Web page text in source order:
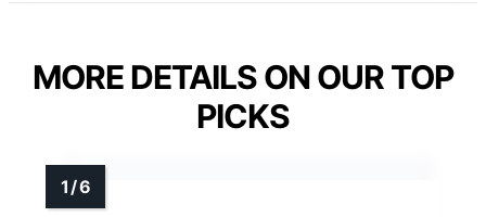
MORE DETAILS ON OUR TOP
PICKS